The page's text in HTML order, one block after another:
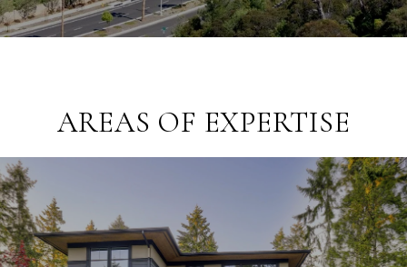
AREAS OF EXPERTISE